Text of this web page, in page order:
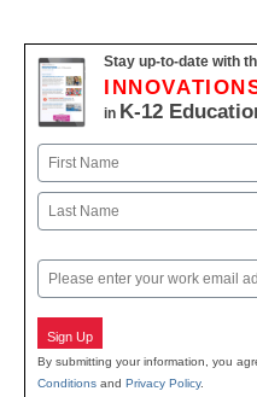
Stay up-to-date with
in K-12
Name
First
Email
Sign Up
By submitting your information, you
Conditions and Privacy Policy.